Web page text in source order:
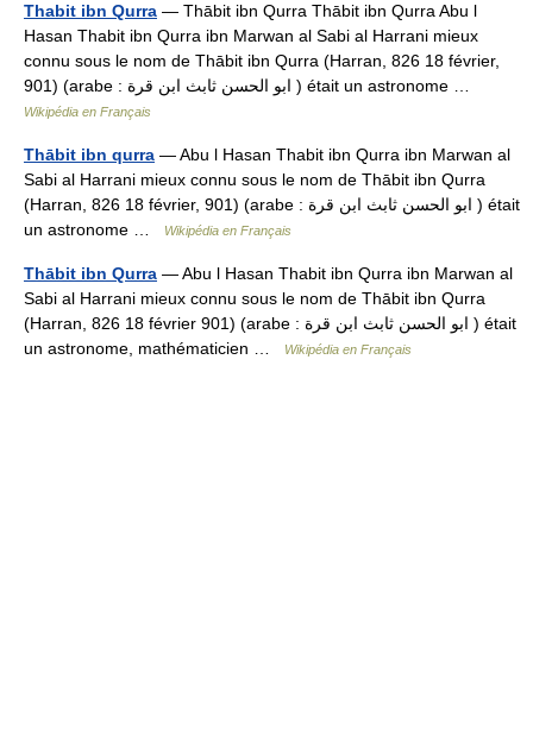
Thabit ibn Qurra — Thābit ibn Qurra Thābit ibn Qurra Abu l
Hasan Thabit ibn Qurra ibn Marwan al Sabi al Harrani mieux
connu sous le nom de Thābit ibn Qurra (Harran, 826 18 février,
901) (arabe : ابو الحسن ثابث ابن قرة ) était un astronome …
Wikipédia en Français
Thābit ibn qurra — Abu l Hasan Thabit ibn Qurra ibn Marwan al
Sabi al Harrani mieux connu sous le nom de Thābit ibn Qurra
(Harran, 826 18 février, 901) (arabe : ابو الحسن ثابث ابن قرة ) était
un astronome …
Wikipédia en Français
Thābit ibn Qurra — Abu l Hasan Thabit ibn Qurra ibn Marwan al
Sabi al Harrani mieux connu sous le nom de Thābit ibn Qurra
(Harran, 826 18 février 901) (arabe : ابو الحسن ثابث ابن قرة ) était
un astronome, mathématicien …
Wikipédia en Français